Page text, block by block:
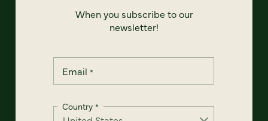
When you subscribe to our
newsletter!
Email *
Country *